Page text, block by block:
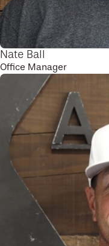
Nate Ball
Office Manager